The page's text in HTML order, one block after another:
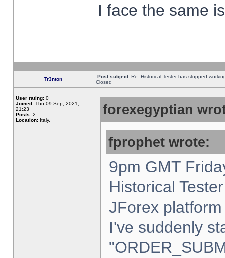
I face the same
Tr3nton Post subject: Re: Historical Tester has stopped
Closed
User rating: 0
Joined: Thu 09 Sep, 2021,
21:23
Posts: 2
Location: Italy,
forexegyptian
fprophet wrote:
9pm GMT
Historical
JForex
I've suddenly